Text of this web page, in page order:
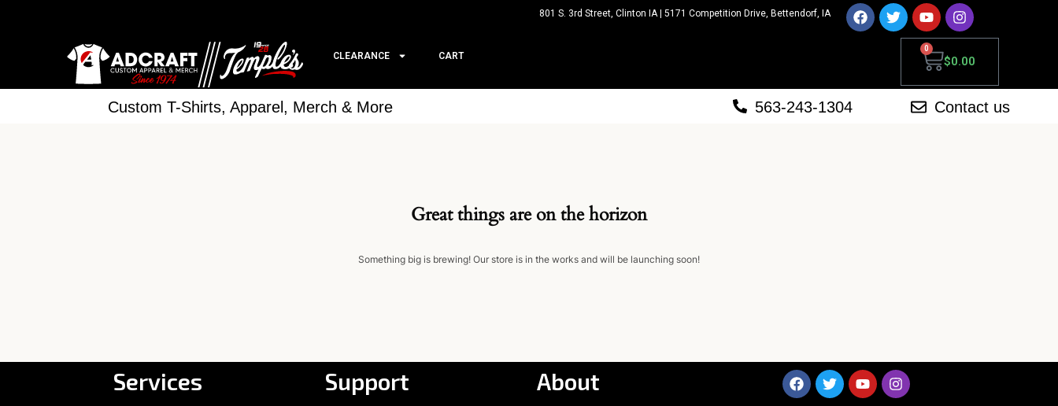
801 S. 3rd Street, Clinton IA | 5171 Competition Drive, Bettendorf, IA
CLEARANCE CART $0.00
0
Custom T-Shirts, Apparel, Merch & More 563-243-1304 Contact us
Great things are on the horizon
Something big is brewing! Our store is in the works and will be launching soon!
Services Support About